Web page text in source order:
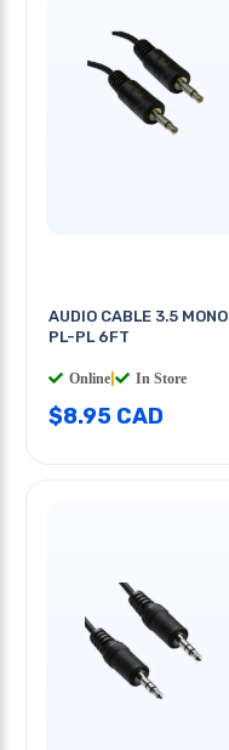
AUDIO CABLE 3.5 MONO
PL-PL 6FT
Online In Store
$8.95 CAD